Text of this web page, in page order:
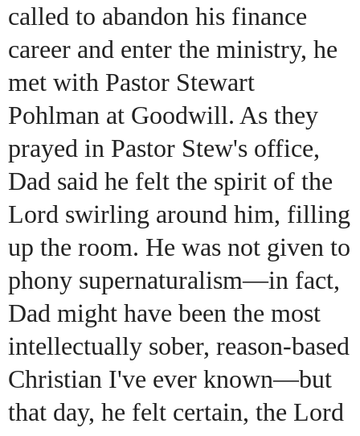
called to abandon his finance
career and enter the ministry, he
met with Pastor Stewart
Pohlman at Goodwill. As they
prayed in Pastor Stew's office,
Dad said he felt the spirit of the
Lord swirling around him, filling
up the room. He was not given to
phony supernaturalism—in fact,
Dad might have been the most
intellectually sober, reason-based
Christian I've ever known—but
that day, he felt certain, the Lord